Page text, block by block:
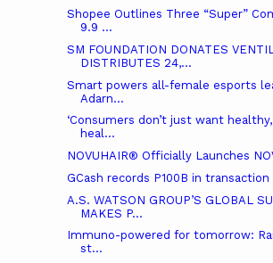
Shopee Outlines Three “Super”
9.9 ...
SM FOUNDATION DONATES
DISTRIBUTES 24,...
Smart powers all-female esports
Adarn...
‘Consumers don’t just want
heal...
NOVUHAIR® Officially Launches
GCash records P100B in transaction
A.S. WATSON GROUP’S GLOBAL
MAKES P...
Immuno-powered for tomorrow:
st...